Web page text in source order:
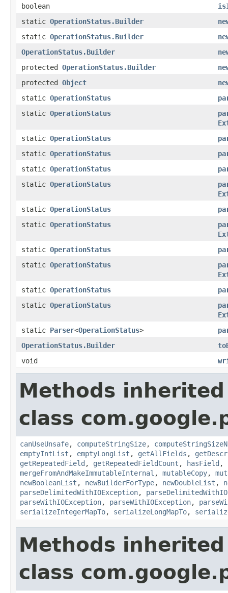
boolean
static OperationStatus.Builder
static OperationStatus.Builder
OperationStatus.Builder
protected OperationStatus.Builder
protected Object
static OperationStatus
static OperationStatus
static OperationStatus
static OperationStatus
static OperationStatus
static OperationStatus
static OperationStatus
static OperationStatus
static OperationStatus
static OperationStatus
static OperationStatus
static OperationStatus
static Parser<OperationStatus>
OperationStatus.Builder
void
Methods
class
canUseUnsafe, computeStringSize,
emptyIntList , emptyLongList , getAllFields ,
getRepeatedField , getRepeatedFieldCount , hasField ,
mergeFromAndMakeImmutableInternal , mutableCopy,
newBooleanList , newBuilderForType, newDoubleList ,
parseDelimitedWithIOException,
parseWithIOException, parseWithIOException,
serializeIntegerMapTo, serializeLongMapTo,
Methods
class